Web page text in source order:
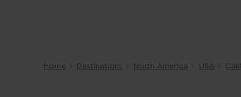
Home Destinations North America USA